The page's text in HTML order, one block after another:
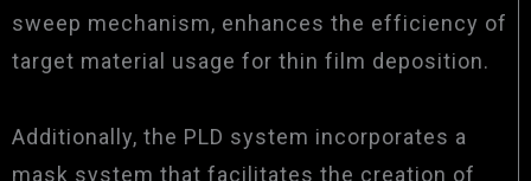
sweep mechanism, enhances the efficiency of
target material usage for thin film deposition.
Additionally, the PLD system incorporates a
mask system that facilitates the creation of